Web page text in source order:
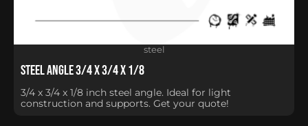
Steel Angle 3/4 x 3/4 x 1/8
3/4 x 3/4 x 1/8 inch steel angle. Ideal for light
construction and supports. Get your quote!
steel